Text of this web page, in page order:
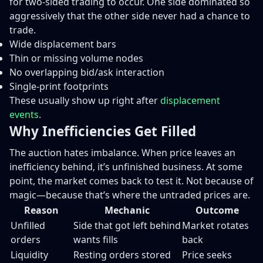
aggressively that the other side never had a chance to
trade.
Wide displacement bars
Thin or missing volume nodes
No overlapping bid/ask interaction
Single-print footprints
These usually show up right afterdisplacement
events.
Why Inefficiencies Get Filled
The auction hates imbalance. When price leaves an
inefficiency behind, it’s unfinished business. At some
point, the market comes back to test it. Not because of
magic—because that’s where the untraded prices are.
Reason
Mechanic
Outcome
Unfilled
orders
Side that got left behind
wants fills
Market rotates
back
Liquidity
Resting orders stored
Price seeks